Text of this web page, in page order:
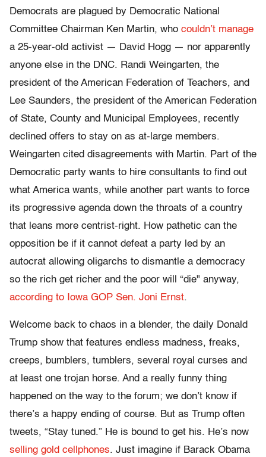
Democrats are plagued by Democratic National
Committee Chairman Ken Martin, who couldn’t manage
a 25-year-old activist — David Hogg — nor apparently
anyone else in the DNC. Randi Weingarten, the
president of the American Federation of Teachers, and
Lee Saunders, the president of the American Federation
of State, County and Municipal Employees, recently
declined offers to stay on as at-large members.
Weingarten cited disagreements with Martin. Part of the
Democratic party wants to hire consultants to find out
what America wants, while another part wants to force
its progressive agenda down the throats of a country
that leans more centrist-right. How pathetic can the
opposition be if it cannot defeat a party led by an
autocrat allowing oligarchs to dismantle a democracy
so the rich get richer and the poor will “die" anyway,
according to Iowa GOP Sen. Joni Ernst.
Welcome back to chaos in a blender, the daily Donald
Trump show that features endless madness, freaks,
creeps, bumblers, tumblers, several royal curses and
at least one trojan horse. And a really funny thing
happened on the way to the forum; we don’t know if
there’s a happy ending of course. But as Trump often
tweets, “Stay tuned.” He is bound to get his. He’s now
selling gold cellphones. Just imagine if Barack Obama